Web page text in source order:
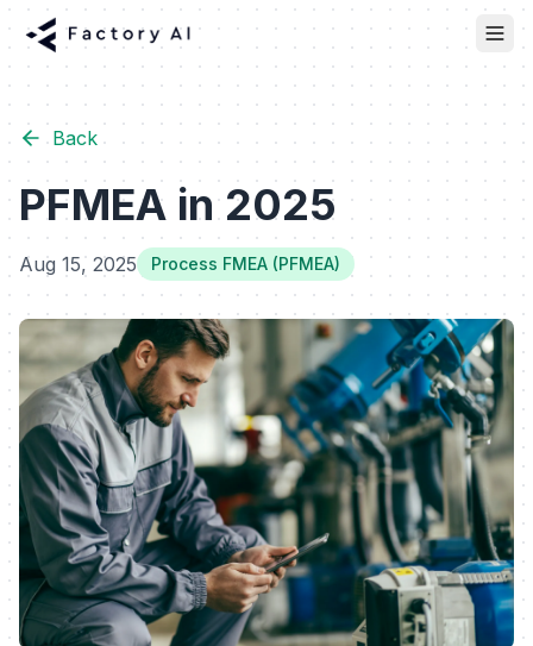
Back
PFMEA in 2025
Aug 15, 2025 Process FMEA (PFMEA)